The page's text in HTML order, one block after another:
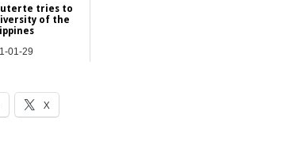
tries to
of the
01-29
X